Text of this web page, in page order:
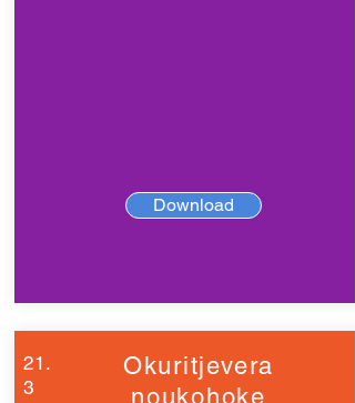
Download
21.
3
Okuritjevera
noukohoke